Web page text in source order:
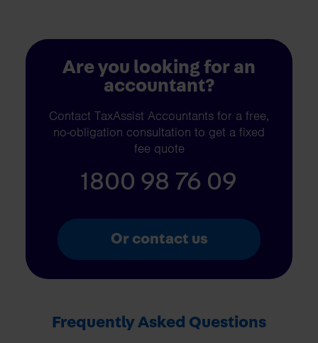
Are you looking for an
accountant?
Contact TaxAssist Accountants for a free,
no-obligation consultation to get a fixed
fee quote
1800 98 76 09
Or contact us
Frequently Asked Questions